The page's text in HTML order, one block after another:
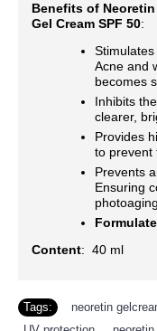
Benefits of
Gel Cream SPF 50:
Acne and
becomes
Inhibits
clearer,
Provides
to prevent
Prevents
Ensuring
photoaging.
Content: 40 ml
Tags: neoretin